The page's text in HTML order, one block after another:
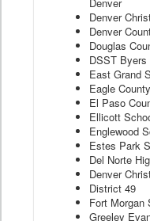
Denver
Denver
Douglas
DSST Byers
East Grand
Eagle
El Paso
Ellicott
Englewood
Estes Park
Del Norte
Denver
District 49
Fort Morgan
Greeley